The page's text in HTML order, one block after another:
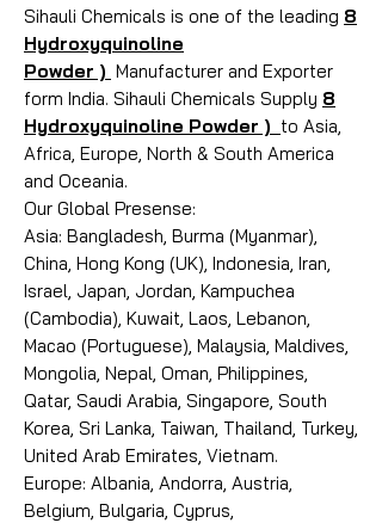
Sihauli Chemicals is one of the leading 8
Hydroxyquinoline
Powder ) Manufacturer and Exporter
form India. Sihauli Chemicals Supply 8
Hydroxyquinoline Powder ) to Asia,
Africa, Europe, North & South America
and Oceania.
Our Global Presense:
Asia: Bangladesh, Burma (Myanmar),
China, Hong Kong (UK), Indonesia, Iran,
Israel, Japan, Jordan, Kampuchea
(Cambodia), Kuwait, Laos, Lebanon,
Macao (Portuguese), Malaysia, Maldives,
Mongolia, Nepal, Oman, Philippines,
Qatar, Saudi Arabia, Singapore, South
Korea, Sri Lanka, Taiwan, Thailand, Turkey,
United Arab Emirates, Vietnam.
Europe: Albania, Andorra, Austria,
Belgium, Bulgaria, Cyprus,